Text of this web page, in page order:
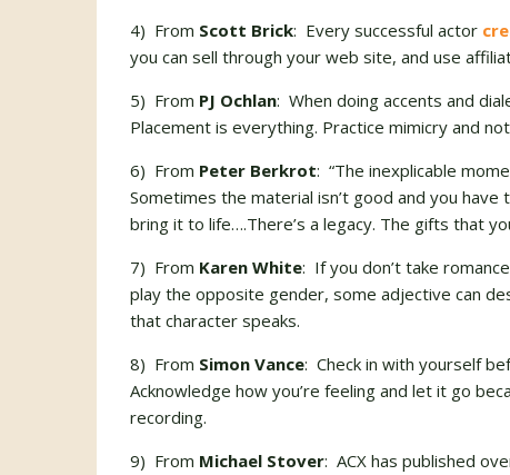
4) From Scott Brick: Every successful actor
you can sell through your web site, and use
5) From PJ Ochlan: When doing accents and
Placement is everything. Practice mimicry and
6) From Peter Berkrot: “The inexplicable
Sometimes the material isn’t good and you
bring it to life….There’s a legacy. The gifts that
7) From Karen White: If you don’t take
play the opposite gender, some adjective can
that character speaks.
8) From Simon Vance: Check in with yourself
Acknowledge how you’re feeling and let it go
recording.
9) From Michael Stover: ACX has published